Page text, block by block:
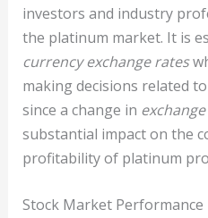
investors and industry
the platinum market. It is
currency exchange rates
making decisions related
since a change in
substantial impact on the
profitability of platinum
Stock Market Performance